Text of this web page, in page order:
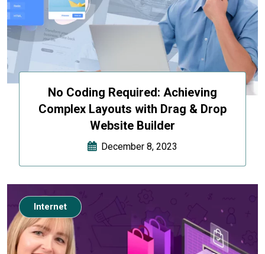
No Coding Required: Achieving
Complex Layouts with Drag & Drop
Website Builder
December 8, 2023
Internet